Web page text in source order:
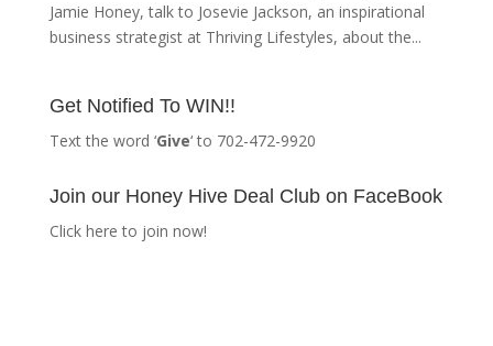
Jamie Honey, talk to Josevie Jackson, an inspirational
business strategist at Thriving Lifestyles, about the...
Get Notified To WIN!!
Text the word ‘Give‘ to 702-472-9920
Join our Honey Hive Deal Club on FaceBook
Click here to join now!